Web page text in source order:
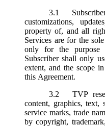
3.1
customizations,
property of, and all
Services are for the
only for the purpose
Subscriber shall only
extent, and the scope
this Agreement.
3.2
TVP
content, graphics, text,
service marks, trade
by copyright,